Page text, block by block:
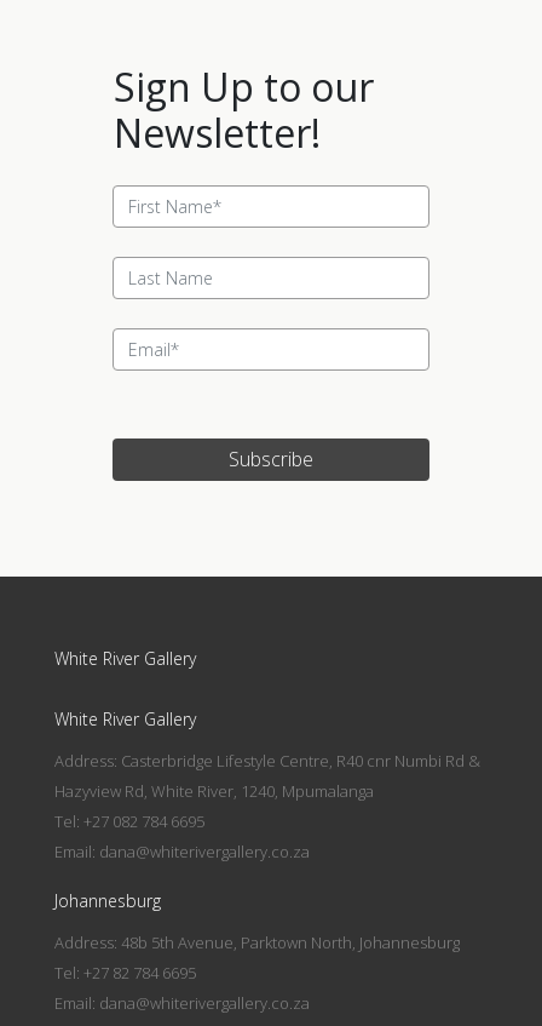
Sign Up to our
Newsletter!
Subscribe
White River Gallery
White River Gallery
Address: Casterbridge Lifestyle Centre, R40 cnr Numbi Rd &
Hazyview Rd, White River, 1240, Mpumalanga
Tel: +27 082 784 6695
Email: dana@whiterivergallery.co.za
Johannesburg
Address: 48b 5th Avenue, Parktown North, Johannesburg
Tel: +27 82 784 6695
Email: dana@whiterivergallery.co.za